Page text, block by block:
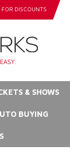
FOR DISCOUNTS
& SHOWS
BUYING